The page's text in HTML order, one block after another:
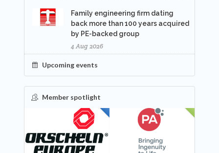
Family engineering firm dating
back more than 100 years acquired
by PE-backed group
4 Aug 2026
Upcoming events
Member spotlight